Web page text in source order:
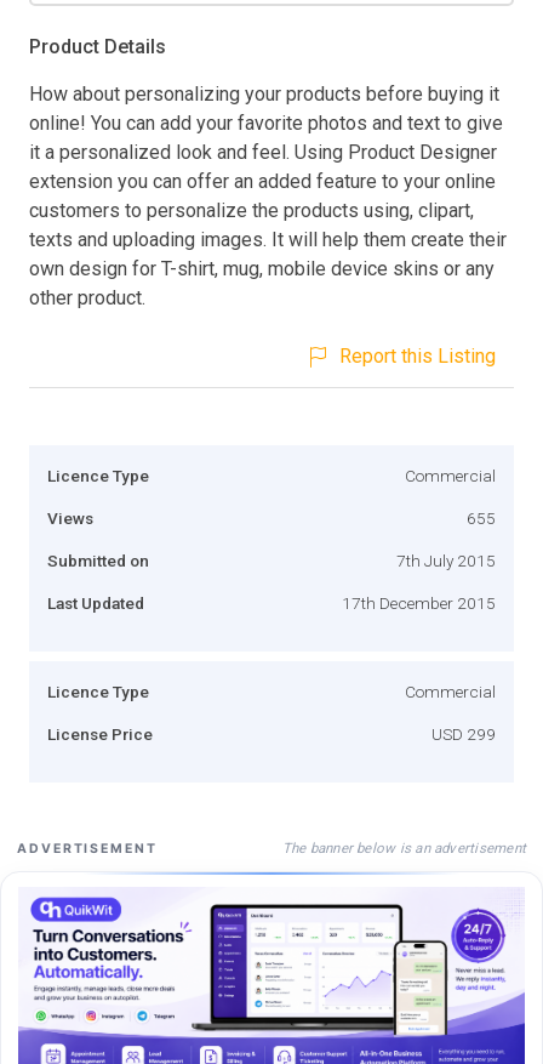
Product Details
How about personalizing your products before buying it
online! You can add your favorite photos and text to give
it a personalized look and feel. Using Product Designer
extension you can offer an added feature to your online
customers to personalize the products using, clipart,
texts and uploading images. It will help them create their
own design for T-shirt, mug, mobile device skins or any
other product.
Report this Listing
Licence Type Commercial
Views 655
Submitted on 7th July 2015
Last Updated 17th December 2015
Licence Type Commercial
License Price USD 299
ADVERTISEMENT The banner below is an advertisement